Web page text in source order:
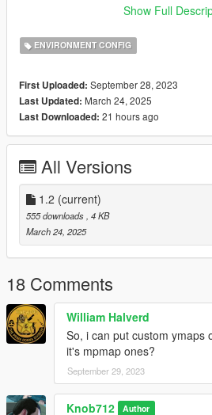
This supports .ymaps that are created
map via Codewalker. Also, you are
Installation:
Refer to the Installation.txt in the
v1.2 (24th March 2025) - Support for
GTAV; but rather a useless update as
general use then its intended use.
Show Full
ENVIRONMENT CONFIG
First Uploaded: September 28, 2023
Last Updated: March 24, 2025
Last Downloaded: 21 hours ago
All Versions
1.2 (current)
555 downloads , 4 KB
March 24, 2025
18 Comments
William Halverd
So, i can put custom ymaps
it's mpmap ones?
September 29, 2023
Knob712 Author